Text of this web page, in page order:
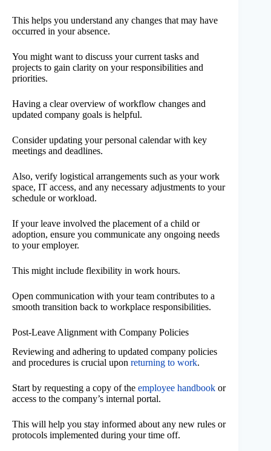
This helps you understand any changes that may have
occurred in your absence.
You might want to discuss your current tasks and
projects to gain clarity on your responsibilities and
priorities.
Having a clear overview of workflow changes and
updated company goals is helpful.
Consider updating your personal calendar with key
meetings and deadlines.
Also, verify logistical arrangements such as your work
space, IT access, and any necessary adjustments to your
schedule or workload.
If your leave involved the placement of a child or
adoption, ensure you communicate any ongoing needs
to your employer.
This might include flexibility in work hours.
Open communication with your team contributes to a
smooth transition back to workplace responsibilities.
Post-Leave Alignment with Company Policies
Reviewing and adhering to updated company policies
and procedures is crucial upon returning to work.
Start by requesting a copy of the employee handbook or
access to the company’s internal portal.
This will help you stay informed about any new rules or
protocols implemented during your time off.